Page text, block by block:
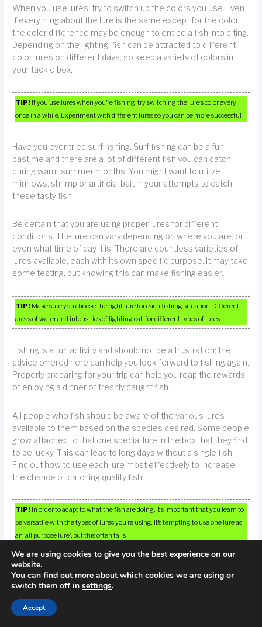
When you use lures, try to switch up the colors you use. Even
if everything about the lure is the same except for the color,
the color difference may be enough to entice a fish into biting.
Depending on the lighting, fish can be attracted to different
color lures on different days, so keep a variety of colors in
your tackle box.
TIP! If you use lures when you’re fishing, try switching the lure’s color every
once in a while. Experiment with different lures so you can be more successful.
Have you ever tried surf fishing. Surf fishing can be a fun
pastime and there are a lot of different fish you can catch
during warm summer months. You might want to utilize
minnows, shrimp or artificial bait in your attempts to catch
these tasty fish.
Be certain that you are using proper lures for different
conditions. The lure can vary depending on where you are, or
even what time of day it is. There are countless varieties of
lures available, each with its own specific purpose. It may take
some testing, but knowing this can make fishing easier.
TIP! Make sure you choose the right lure for each fishing situation. Different
areas of water and intensities of lighting call for different types of lures.
Fishing is a fun activity and should not be a frustration; the
advice offered here can help you look forward to fishing again.
Properly preparing for your trip can help you reap the rewards
of enjoying a dinner of freshly caught fish.
All people who fish should be aware of the various lures
available to them based on the species desired. Some people
grow attached to that one special lure in the box that they find
to be lucky. This can lead to long days without a single fish.
Find out how to use each lure most effectively to increase
the chance of catching quality fish.
TIP! In order to adapt to what the fish are doing, it’s important that you learn to
be versatile with the types of lures you’re using. It’s tempting to use one lure as
an ‘all purpose lure’, but this often fails.
We are using cookies to give you the best experience on our
website.
You can find out more about which cookies we are using or
switch them off in settings.
Accept